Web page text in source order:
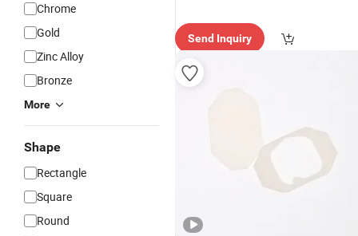
Chrome
Gold
Zinc Alloy
Bronze
More
Shape
Rectangle
Square
Round
Send Inquiry